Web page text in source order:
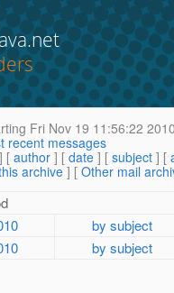
Fri Nov 19 11:56:22
recent messages
] [ author ] [ date ] [ subject ] [
archive ] [ Other mail
by subject
by subject